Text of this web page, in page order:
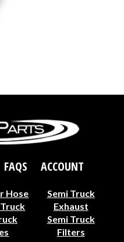
FAQS ACCOUNT
Hose
Semi Truck
Exhaust
Semi Truck
Filters